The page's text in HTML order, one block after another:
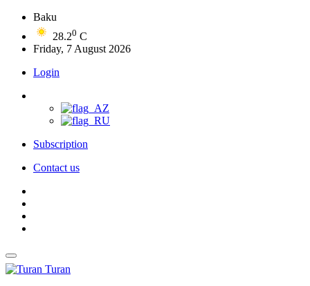
Baku
28.20 C
Friday, 7 August 2026
Login
Subscription
Contact us
Turan